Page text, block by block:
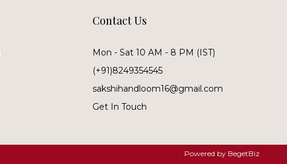
Contact Us
Mon - Sat 10 AM - 8 PM (IST)
(+91)8249354545
sakshihandloom16@gmail.com
Get In Touch
Powered by BegetBiz